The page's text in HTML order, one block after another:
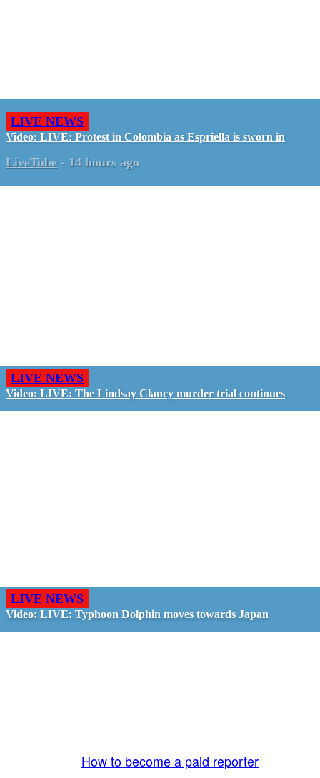
LIVE NEWS
Video: LIVE: Protest in Colombia as Espriella is sworn in
LiveTube - 14 hours ago
LIVE NEWS
Video: LIVE: The Lindsay Clancy murder trial continues
LIVE NEWS
Video: LIVE: Typhoon Dolphin moves towards Japan
How to become a paid reporter